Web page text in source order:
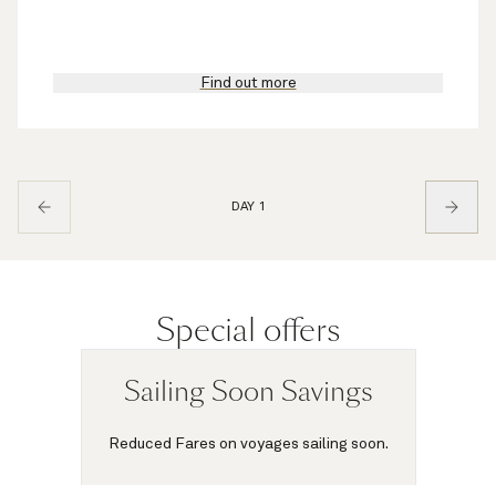
Find out more
DAY 1
Special offers
Sailing Soon Savings
Reduced Fares on voyages sailing soon.